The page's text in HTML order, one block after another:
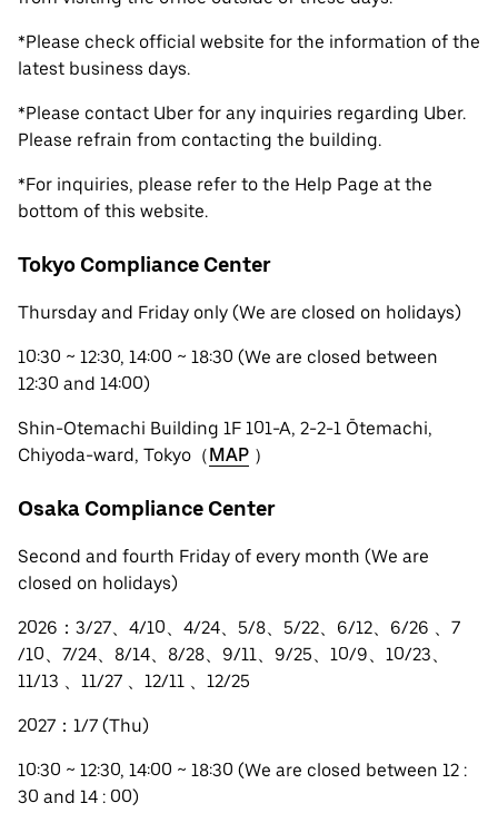
*Please check official website for the information of the
latest business days.
*Please contact Uber for any inquiries regarding Uber.
Please refrain from contacting the building.
*For inquiries, please refer to the Help Page at the
bottom of this website.
Tokyo Compliance Center
Thursday and Friday only (We are closed on holidays)
10:30 ~ 12:30, 14:00 ~ 18:30 (We are closed between
12:30 and 14:00)
Shin-Otemachi Building 1F 101-A, 2-2-1 Ōtemachi,
Chiyoda-ward, Tokyo（MAP ）
Osaka Compliance Center
Second and fourth Friday of every month (We are
closed on holidays)
2026：3/27、4/10、4/24、5/8、5/22、6/12、6/26 、7
/10、7/24、8/14、8/28、9/11、9/25、10/9、10/23、
11/13 、11/27 、12/11 、12/25
2027：1/7 (Thu)
10:30 ~ 12:30, 14:00 ~ 18:30 (We are closed between 12 :
30 and 14 : 00)